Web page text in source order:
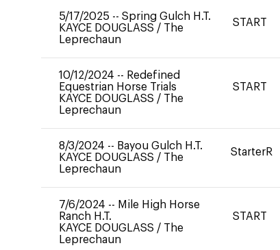
5/17/2025 -- Spring Gulch H.T.
KAYCE DOUGLASS / The
Leprechaun
START
10/12/2024 -- Redefined
Equestrian Horse Trials
KAYCE DOUGLASS / The
Leprechaun
START
8/3/2024 -- Bayou Gulch H.T.
KAYCE DOUGLASS / The
Leprechaun
StarterR
7/6/2024 -- Mile High Horse
Ranch H.T.
KAYCE DOUGLASS / The
Leprechaun
START